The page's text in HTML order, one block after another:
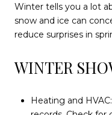
Winter tells you a lot
snow and ice can
reduce surprises in
WINTER
Heating and